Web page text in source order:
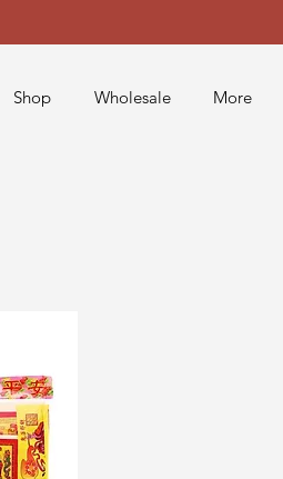
Shop Wholesale More